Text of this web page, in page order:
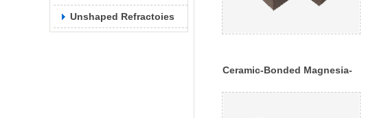
Unshaped Refractoies
Ceramic-Bonded Magnesia-